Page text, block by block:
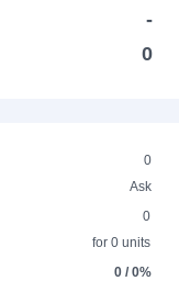
-
0
0
Ask
0
for 0 units
0 / 0%